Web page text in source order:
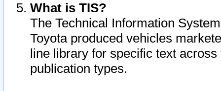
What is TIS?
The Technical Information
Toyota produced vehicles
line library for specific text
publication types.